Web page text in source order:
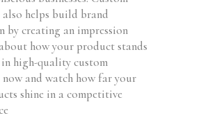
helps build brand
by creating an impression
how your product stands
high-quality custom
and watch how far your
shine in a competitive